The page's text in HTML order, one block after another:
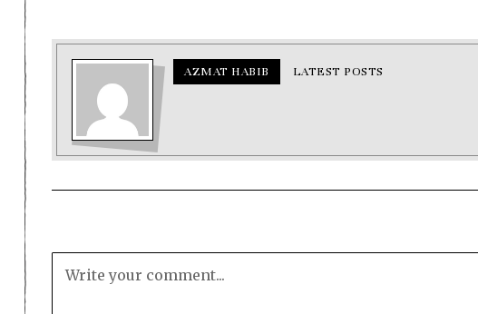
AZMAT HABIB LATEST POSTS